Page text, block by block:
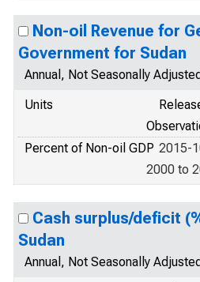
Non-oil Revenue for
Government for Sudan
Annual, Not Seasonally
Units
Percent of Non-oil GDP 2015-
2000 to
Cash surplus/deficit
Sudan
Annual, Not Seasonally